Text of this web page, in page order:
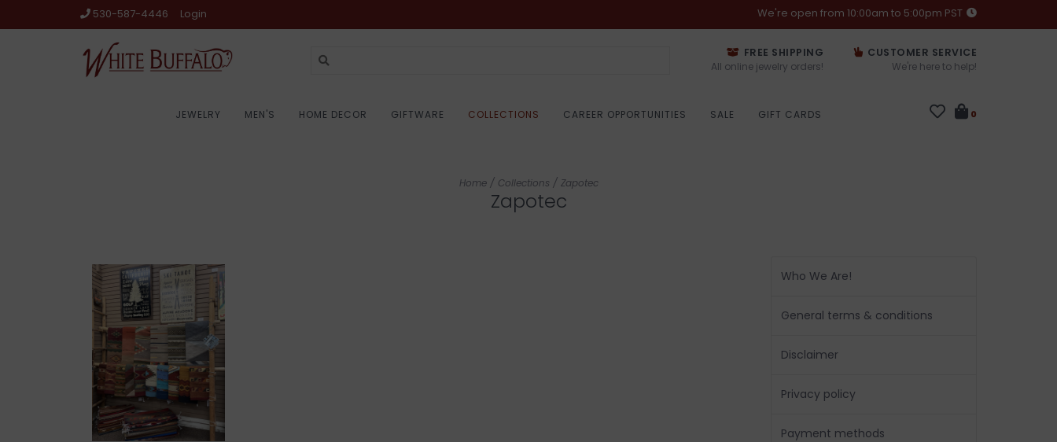
530-587-4446 Login We're open from 10:00am to 5:00pm PST
FREE SHIPPING
All online jewelry orders!
CUSTOMER SERVICE
We're here to help!
JEWELRY MEN'S HOME DECOR GIFTWARE COLLECTIONS CAREER OPPORTUNITIES SALE GIFT CARDS 0
Home/ Collections / Zapotec
Zapotec
Who We Are!
General terms & conditions
Disclaimer
Privacy policy
Payment methods